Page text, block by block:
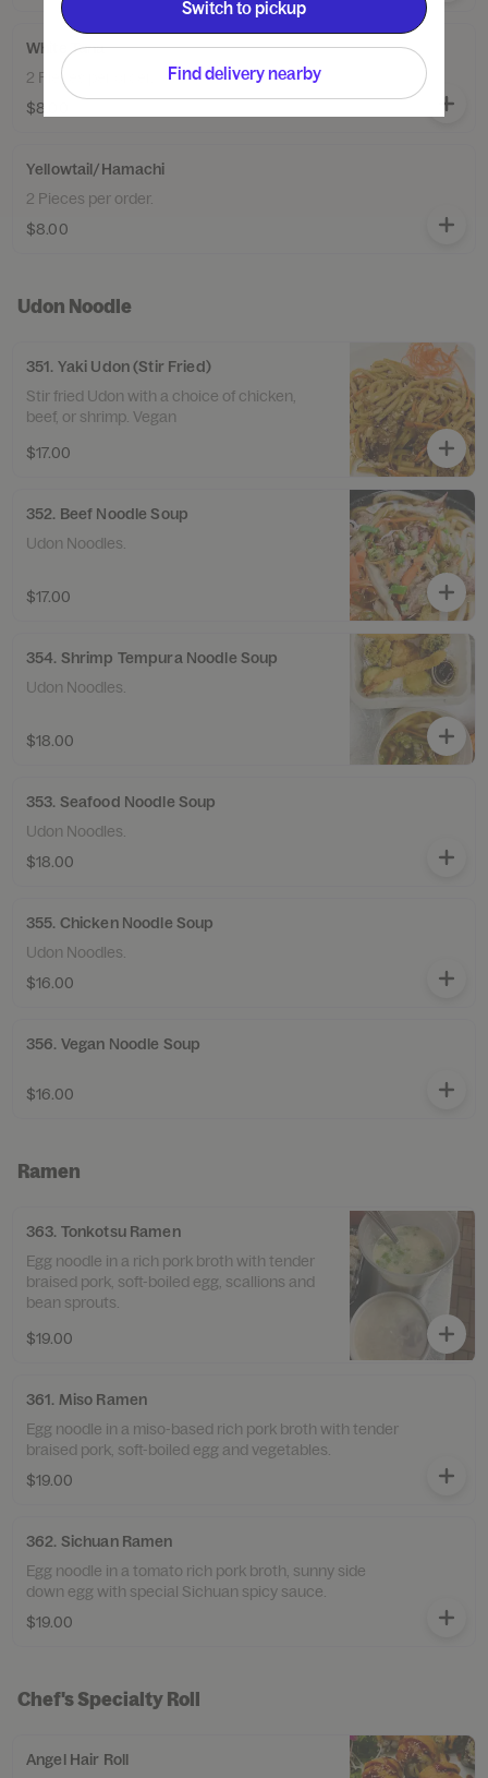
White Tuna
2 Pieces per order.
$8.00
Yellowtail/Hamachi
2 Pieces per order.
$8.00
Udon Noodle
351. Yaki Udon (Stir Fried)
Stir fried Udon with a choice of chicken,
beef, or shrimp. Vegan
$17.00
352. Beef Noodle Soup
Udon Noodles.
$17.00
354. Shrimp Tempura Noodle Soup
Udon Noodles.
$18.00
353. Seafood Noodle Soup
Udon Noodles.
$18.00
355. Chicken Noodle Soup
Udon Noodles.
$16.00
356. Vegan Noodle Soup
$16.00
Ramen
363. Tonkotsu Ramen
Egg noodle in a rich pork broth with tender
braised pork, soft-boiled egg, scallions and
bean sprouts.
$19.00
361. Miso Ramen
Egg noodle in a miso-based rich pork broth with tender
braised pork, soft-boiled egg and vegetables.
$19.00
362. Sichuan Ramen
Egg noodle in a tomato rich pork broth, sunny side
down egg with special Sichuan spicy sauce.
$19.00
Chef's Specialty Roll
Angel Hair Roll
Switch to pickup
Find delivery nearby